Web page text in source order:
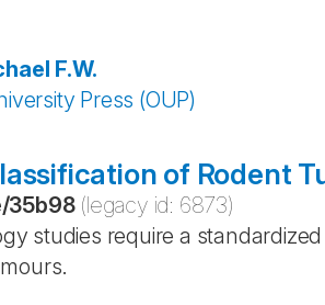
F.W.
Press (OUP)
of Rodent
/35b98 (legacy id: 6873)
studies require a